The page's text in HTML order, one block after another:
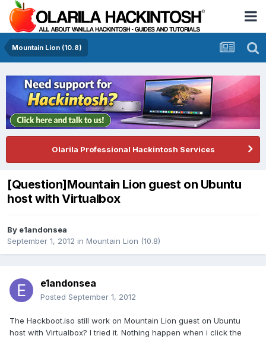
Mountain Lion (10.8)
Olarila Professional Hackintosh Services
[Question]Mountain Lion guest on Ubuntu
host with Virtualbox
By e1andonsea
September 1, 2012 in Mountain Lion (10.8)
e1andonsea
Posted September 1, 2012
The Hackboot.iso still work on Mountain Lion guest on Ubuntu
host with Virtualbox? I tried it. Nothing happen when i click the